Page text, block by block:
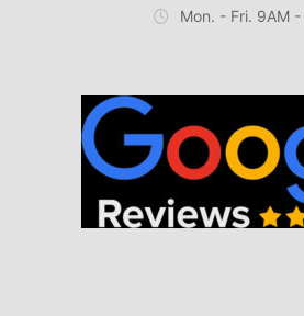
Mon. - Fri. 9AM